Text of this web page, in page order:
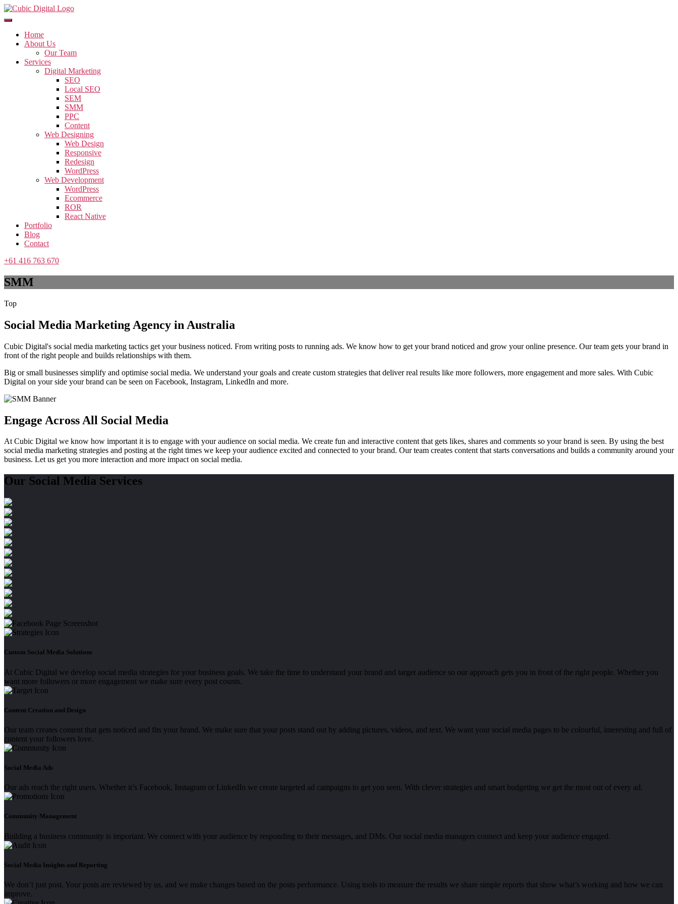
Home
About Us
Our Team
Services
Digital Marketing
SEO
Local SEO
SEM
SMM
PPC
Content
Web Designing
Web Design
Responsive
Redesign
WordPress
Web Development
WordPress
Ecommerce
ROR
React Native
Portfolio
Blog
Contact
+61 416 763 670
SMM
Top
Social Media Marketing Agency in Australia
Cubic Digital's social media marketing tactics get your business noticed. From writing posts to running ads. We know how to get your brand noticed and grow your online presence. Our team gets your brand in
front of the right people and builds relationships with them.
Big or small businesses simplify and optimise social media. We understand your goals and create custom strategies that deliver real results like more followers, more engagement and more sales. With Cubic
Digital on your side your brand can be seen on Facebook, Instagram, LinkedIn and more.
Engage Across All Social Media
At Cubic Digital we know how important it is to engage with your audience on social media. We create fun and interactive content that gets likes, shares and comments so your brand is seen. By using the best
social media marketing strategies and posting at the right times we keep your audience excited and connected to your brand. Our team creates content that starts conversations and builds a community around your
business. Let us get you more interaction and more impact on social media.
Our Social Media Services
Custom Social Media Solutions
At Cubic Digital we develop social media strategies for your business goals. We take the time to understand your brand and target audience so our approach gets you in front of the right people. Whether you
want more followers or more engagement we make sure every post counts.
Content Creation and Design
Our team creates content that gets noticed and fits your brand. We make sure that your posts stand out by adding pictures, videos, and text. We want your social media pages to be colourful, interesting and full of
content your followers love.
Social Media Ads
Our ads reach the right users. Whether it’s Facebook, Instagram or LinkedIn we create targeted ad campaigns to get you seen. With clever strategies and smart budgeting we get the most out of every ad.
Community Management
Building a business community is important. We connect with your audience by responding to their messages, and DMs. Our social media managers connect and keep your audience engaged.
Social Media Insights and Reporting
We don’t just post. Your posts are reviewed by us, and we make changes based on the posts performance. Using tools to measure the results we share simple reports that show what’s working and how we can
improve.